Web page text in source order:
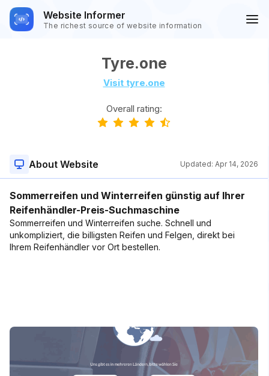
Website Informer
The richest source of website information
Tyre.one
Visit tyre.one
Overall rating:
About Website Updated: Apr 14, 2026
Sommerreifen und Winterreifen günstig auf Ihrer
Reifenhändler-Preis-Suchmaschine
Sommerreifen und Winterreifen suche. Schnell und
unkompliziert, die billigsten Reifen und Felgen, direkt bei
Ihrem Reifenhändler vor Ort bestellen.